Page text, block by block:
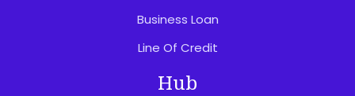
Business Loan
Line Of Credit
Hub